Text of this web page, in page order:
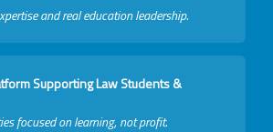
and real education leadership.
Supporting Law Students &
focused on learning, not profit.